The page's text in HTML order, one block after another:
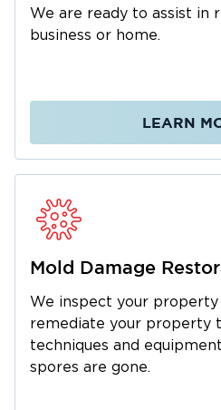
We are ready to assist in
business or home.
LEARN
Mold Damage
We inspect your
remediate your property
techniques and
spores are gone.